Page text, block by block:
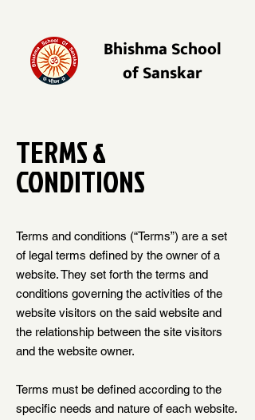
Bhishma School
of Sanskar
TERMS &
CONDITIONS
Terms and conditions (“Terms”) are a set
of legal terms defined by the owner of a
website. They set forth the terms and
conditions governing the activities of the
website visitors on the said website and
the relationship between the site visitors
and the website owner.
Terms must be defined according to the
specific needs and nature of each website.